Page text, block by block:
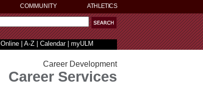
COMMUNITY ATHLETICS
Online| A-Z| Calendar| myULM
Career Development
Career Services